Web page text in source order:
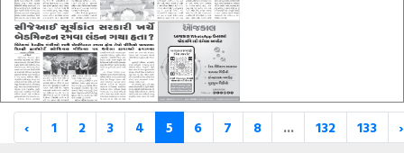
‹ 1 2 3 4 5 6 7 8 ... 132 133 ›